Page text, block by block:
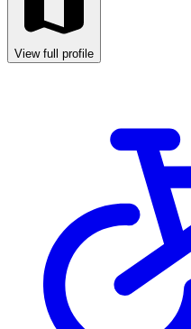
View full profile